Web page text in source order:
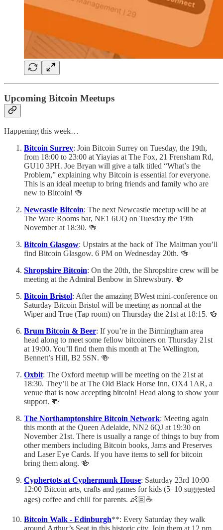
Upcoming Bitcoin Meetups
Happening this week…
Bitcoin Surrey: Join Bitcoin Surrey on Tuesday, the 19th,
from 18:00 to 23:00 at Yiayias at The Fox, 21 Frensham Rd,
GU10 3PH. Joe Bryan will give a talk titled “What’s the
Problem,” explaining why Bitcoin is essential for everyone.
This is an ideal meetup to bring friends and family who are
new to Bitcoin! 🍻
Newcastle Bitcoin: The next Newcastle meetup will be at
The Ware Rooms bar, NE1 6UQ on Tuesday the 19th
November at 18:30. 🍻
Bitcoin Glasgow: Upstairs at the back of The Maltman you’ll
find Bitcoin Glasgow. 6 PM on Wednesday 20th. 🍻
Shropshire Bitcoin: On the 20th, the Shropshire crew will be
meeting at the Admiral Benbow in Shrewsbury. 🍻
Bitcoin Bristol: After the amazing BWest mini-conference on
Saturday Bitcoin Bristol will be meeting as normal at the
Wiper and True (Tap room) on Thursday the 21st at 18:15. 🍻
Brum Bitcoin & Beer: If you’re in the Birmingham area
head along to meet some fellow bitcoiners on Thursday 21st
at 19:00. You’ll find them this month at The Wellington,
Bennett’s Hill, B2 5SN. 🍻
Oxbit: The Oxford meetup will be meeting on the 21st at
18:30. They’ll be at The Old Black Horse Inn, OX4 1AR, a
venue that is now accepting bitcoin! Head along to show your
support. 🍻
The Northamptonshire Bitcoin Network: Meeting again
this month at the Queen Adelaide, NN2 6QJ at 19:30 on
November 21st. There is usually a range of things to buy from
other members including Bitcoin books, Jams and Preserves
and Laser Eye Cards. If you have items to sell for bitcoin
bring them along. 🍻
Cyphertots at Cyphermunk House: Saturday 23rd 10:00–
12:00 Bitcoin arts, crafts and games for kids (5–10 suggested
ages) coffee and chill for parents. 👶🏻☕️
Bitcoin Walk - Edinburgh**: Every Saturday they walk
around Arthur’s Seat in this historic city. Join them at 12 pm